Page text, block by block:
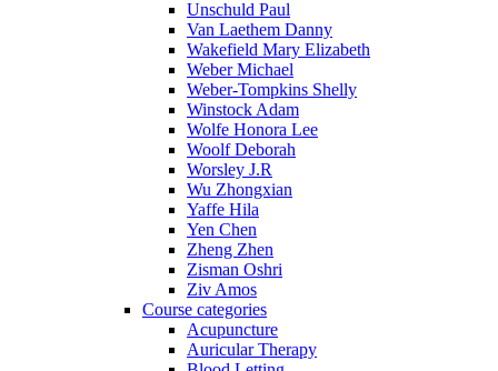
Unschuld Paul
Van Laethem Danny
Wakefield Mary Elizabeth
Weber Michael
Weber-Tompkins Shelly
Winstock Adam
Wolfe Honora Lee
Woolf Deborah
Worsley J.R
Wu Zhongxian
Yaffe Hila
Yen Chen
Zheng Zhen
Zisman Oshri
Ziv Amos
Course categories
Acupuncture
Auricular Therapy